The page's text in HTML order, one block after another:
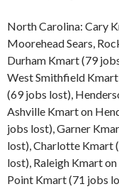
North Carolina: Cary
Moorehead Sears,
Durham Kmart (79
West Smithfield
(69 jobs lost),
Ashville Kmart on
jobs lost), Garner
lost), Charlotte Kmart
lost), Raleigh Kmart
Point Kmart (71 jobs